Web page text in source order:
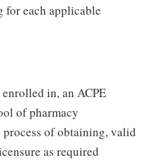
for each applicable
in, an ACPE
of pharmacy
process of obtaining, valid
as required